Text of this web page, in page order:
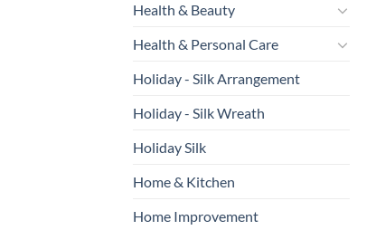
Health & Beauty
Health & Personal Care
Holiday - Silk Arrangement
Holiday - Silk Wreath
Holiday Silk
Home & Kitchen
Home Improvement